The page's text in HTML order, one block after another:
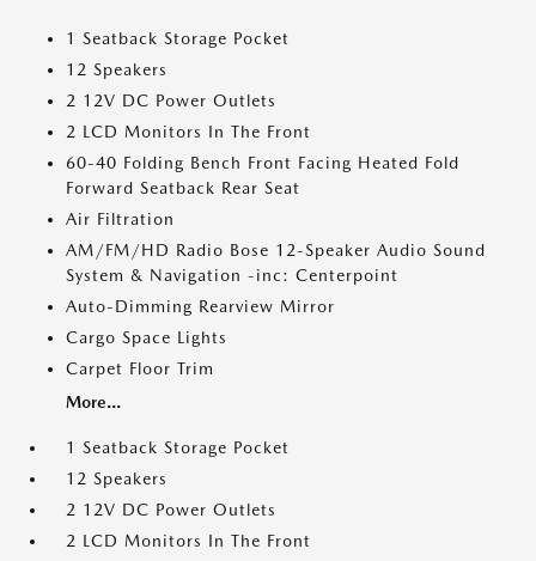
1 Seatback Storage Pocket
12 Speakers
2 12V DC Power Outlets
2 LCD Monitors In The Front
60-40 Folding Bench Front Facing Heated Fold
Forward Seatback Rear Seat
Air Filtration
AM/FM/HD Radio Bose 12-Speaker Audio Sound
System & Navigation -inc: Centerpoint
Auto-Dimming Rearview Mirror
Cargo Space Lights
Carpet Floor Trim
More...
1 Seatback Storage Pocket
12 Speakers
2 12V DC Power Outlets
2 LCD Monitors In The Front